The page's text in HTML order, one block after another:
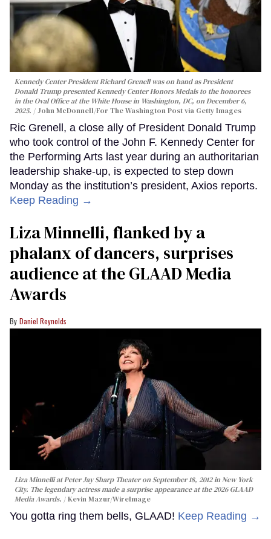
Kennedy Center President Richard Grenell was on hand as President
Donald Trump presented Kennedy Center Honors Medals to the honorees
in the Oval Office at the White House in Washington, DC, on December 6,
2025.
John McDonnell/For The Washington Post via Getty Images
Ric Grenell, a close ally of President Donald Trump
who took control of the John F. Kennedy Center for
the Performing Arts last year during an authoritarian
leadership shake-up, is expected to step down
Monday as the institution’s president, Axios reports.
Keep Reading →
Liza Minnelli, flanked by a
phalanx of dancers, surprises
audience at the GLAAD Media
Awards
Daniel Reynolds
Liza Minnelli at Peter Jay Sharp Theater on September 18, 2012 in New York
City. The legendary actress made a surprise appearance at the 2026 GLAAD
Media Awards.
Kevin Mazur/WireImage
You gotta ring them bells, GLAAD! Keep Reading →